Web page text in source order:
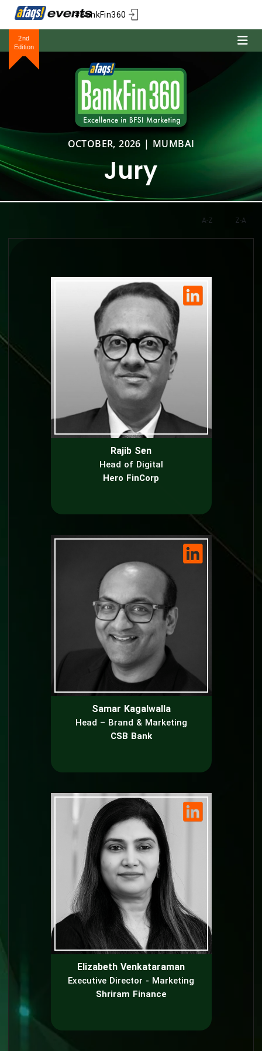
#BankFin360
2nd
Edition
Jury
OCTOBER, 2026 | MUMBAI
A-Z Z-A
Rajib Sen
Head of Digital
Hero FinCorp
Samar Kagalwalla
Head – Brand & Marketing
CSB Bank
Elizabeth Venkataraman
Executive Director - Marketing
Shriram Finance